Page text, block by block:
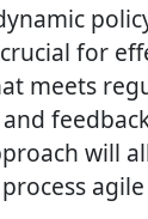
for
meets
will